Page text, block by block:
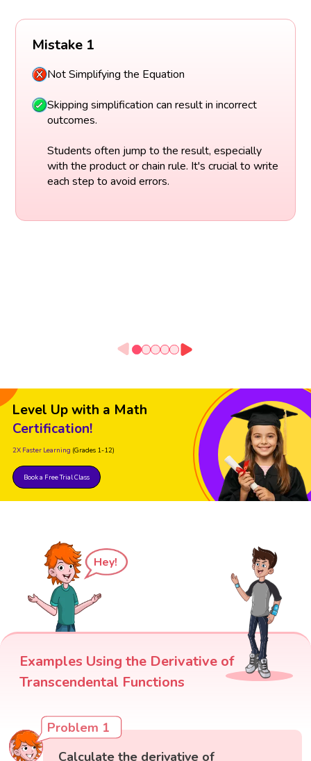
Mistake 1
Not Simplifying the Equation
Skipping simplification can result in incorrect
outcomes.
Students often jump to the result, especially
with the product or chain rule. It's crucial to write
each step to avoid errors.
Level Up with a Math
Certification!
2X Faster Learning (Grades 1-12)
Book a Free Trial Class
Hey!
Examples Using the Derivative of
Transcendental Functions
Problem 1
Calculate the derivative of